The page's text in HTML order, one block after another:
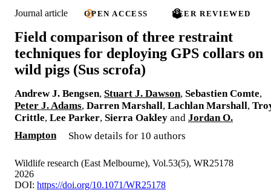
Journal article OPEN ACCESS PEER REVIEWED
Field comparison of three restraint
techniques for deploying GPS collars on
wild pigs (Sus scrofa)
Andrew J. Bengsen, Stuart J. Dawson, Sebastien Comte,
Peter J. Adams, Darren Marshall, Lachlan Marshall,
Crittle, Lee Parker, Sierra Oakley and Jordan O.
Hampton
Show details for 10 authors
Wildlife research (East Melbourne), Vol.53(5), WR25178
2026
DOI: https://doi.org/10.1071/WR25178